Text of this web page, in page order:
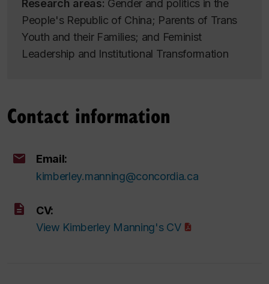
Research areas: Gender and politics in the
People's Republic of China; Parents of Trans
Youth and their Families; and Feminist
Leadership and Institutional Transformation
Contact information
Email:
kimberley.manning@concordia.ca
CV:
View Kimberley Manning's CV